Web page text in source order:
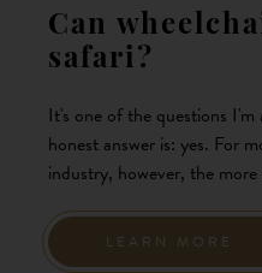
Can
safari?
It's one of the questions
honest answer is: yes. For
industry, however, the
LEARN MORE